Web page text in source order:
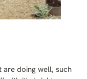
are doing well, such